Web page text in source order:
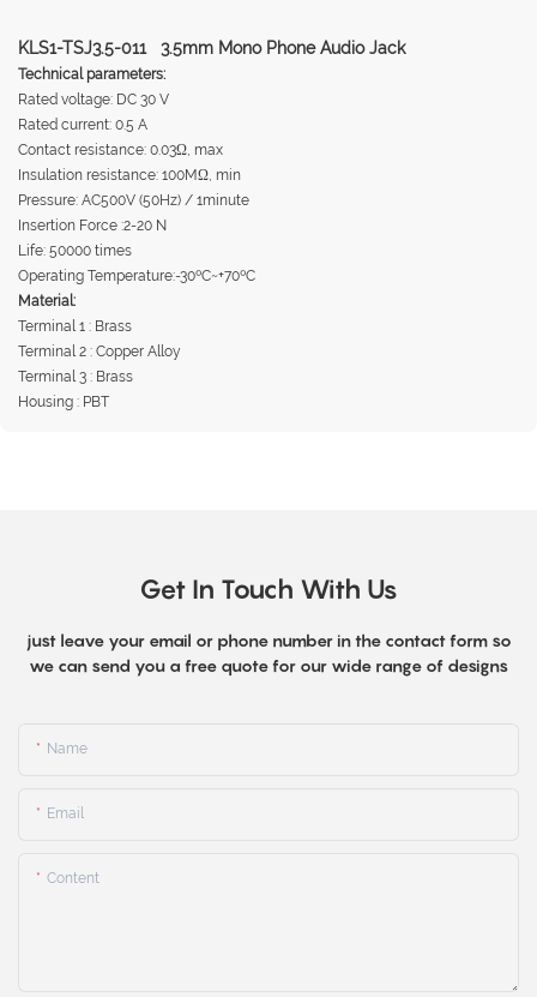
KLS1-TSJ3.5-011 3.5mm Mono Phone Audio Jack
Technical parameters:
Rated voltage: DC 30 V
Rated current: 0.5 A
Contact resistance: 0.03Ω, max
Insulation resistance: 100MΩ, min
Pressure: AC500V (50Hz) / 1minute
Insertion Force :2-20 N
Life: 50000 times
Operating Temperature:-30ºC~+70ºC
Material:
Terminal 1 : Brass
Terminal 2 : Copper Alloy
Terminal 3 : Brass
Housing : PBT
Get In Touch With Us
just leave your email or phone number in the contact form so
we can send you a free quote for our wide range of designs
Name
Email
Content